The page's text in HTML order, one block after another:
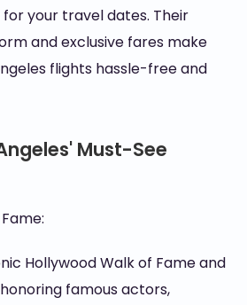
your travel dates. Their
and exclusive fares make
flights hassle-free and
Must-See
Hollywood Walk of Fame and
famous actors,